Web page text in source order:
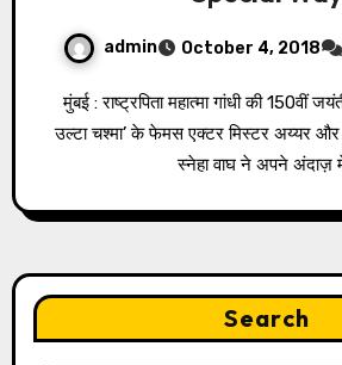
admin October 4, 2018
मुंबई : राष्ट्रपिता महात्मा गांधी की 150वीं जयंती को ‘तारक मेहता का
उल्टा चश्मा’ के फेमस एक्टर मिस्टर अय्यर
स्नेहा वाघ ने अपने अंदाज़
Search